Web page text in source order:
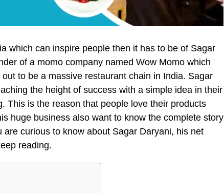
which can inspire people then it has to be of Sagar
of a momo company named Wow Momo which
to be a massive restaurant chain in India. Sagar
the height of success with a simple idea in their
This is the reason that people love their products
huge business also want to know the complete story
curious to know about Sagar Daryani, his net
reading.